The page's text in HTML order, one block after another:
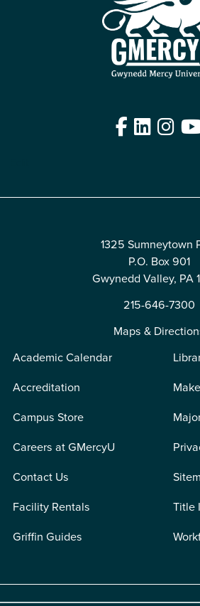
1325 Sumneytown
P.O. Box 901
Gwynedd Valley, PA
215-646-7300
Maps &
Academic Calendar
Accreditation
Campus Store
Careers at GMercyU
Contact Us
Facility Rentals
Griffin Guides
Title